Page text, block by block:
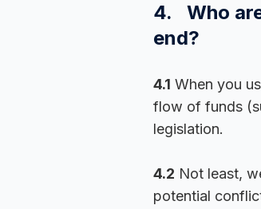
4. Who
end?
4.1 When you
flow of funds
legislation.
4.2 Not least,
potential